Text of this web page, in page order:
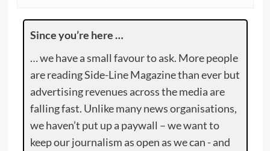
Since you’re here …
… we have a small favour to ask. More people
are reading Side-Line Magazine than ever but
advertising revenues across the media are
falling fast. Unlike many news organisations,
we haven’t put up a paywall – we want to
keep our journalism as open as we can - and